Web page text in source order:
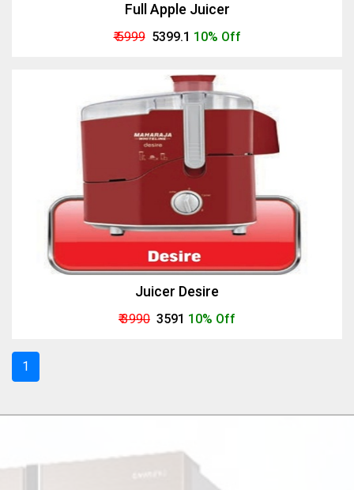
Full Apple Juicer
₹ 5999₹ 5399.1 10% Off
Juicer Desire
₹ 3990 ₹ 3591 10% Off
1